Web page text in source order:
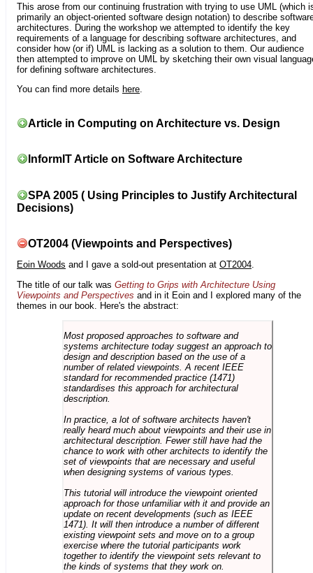
This arose from our continuing frustration with trying to use UML (which
primarily an object-oriented software design notation) to describe
architectures. During the workshop we attempted to identify the key
requirements of a language for describing software architectures, and
consider how (or if) UML is lacking as a solution to them. Our audience
then attempted to improve on UML by sketching their own visual
for defining software architectures.
You can find more details here
Article in Computing on Architecture vs. Design
InformIT Article on Software Architecture
SPA 2005 ( Using Principles to Justify Architectural
Decisions)
OT2004 (Viewpoints and Perspectives)
Eoin Woods and I gave a sold-out presentation at OT2004.
The title of our talk was Getting to Grips with Architecture Using
Viewpoints and Perspectives and in it Eoin and I explored many of the
themes in our book. Here's the abstract:
Most proposed approaches to software and
systems architecture today suggest an approach to
design and description based on the use of a
number of related viewpoints. A recent IEEE
standard for recommended practice (1471)
standardises this approach for architectural
description.
In practice, a lot of software architects haven't
really heard much about viewpoints and their use in
architectural description. Fewer still have had the
chance to work with other architects to identify the
set of viewpoints that are necessary and useful
when designing systems of various types.
This tutorial will introduce the viewpoint oriented
approach for those unfamiliar with it and provide an
update on recent developments (such as IEEE
1471). It will then introduce a number of different
existing viewpoint sets and move on to a group
exercise where the tutorial participants work
together to identify the viewpoint sets relevant to
the kinds of systems that they work on.